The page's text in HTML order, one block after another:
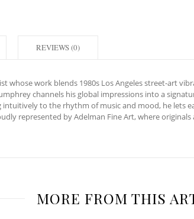
whose work blends 1980s Los Angeles street-art
channels his global impressions into a
to the rhythm of music and mood, he lets
represented by Adelman Fine Art, where
REVIEWS (0)
MORE FROM THIS